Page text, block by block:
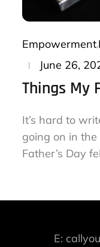
Empowerment
Posted
on
June 26,
Things My
It’s hard to
going on in
Father’s Day
E: